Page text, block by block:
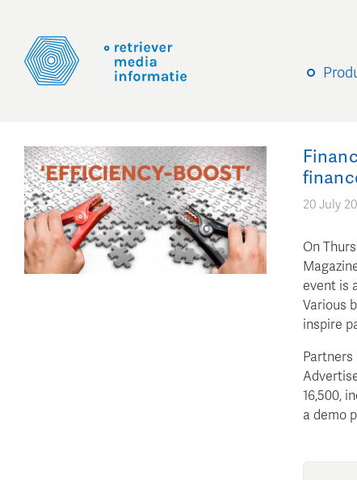
20 July
On
event is
Various
inspire
16,500,
a demo